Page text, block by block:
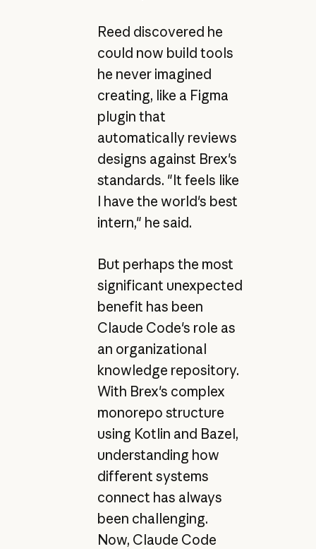
Reed discovered he
could now build tools
he never imagined
creating, like a Figma
plugin that
automatically reviews
designs against Brex's
standards. "It feels like
I have the world's best
intern," he said.
But perhaps the most
significant unexpected
benefit has been
Claude Code's role as
an organizational
knowledge repository.
With Brex's complex
monorepo structure
using Kotlin and Bazel,
understanding how
different systems
connect has always
been challenging.
Now, Claude Code